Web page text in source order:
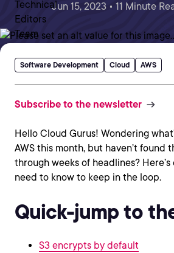
Jun 15, 2023 • 11 Minute
Software Development Cloud AWS
Subscribe to the newsletter
Hello Cloud Gurus! Wondering
AWS this month, but haven’t found
through weeks of headlines?
need to know to keep in the loop.
Quick-jump to
S3 encrypts by default